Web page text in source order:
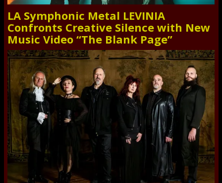
LA Symphonic Metal LEVINIA
Confronts Creative Silence with New
Music Video “The Blank Page”